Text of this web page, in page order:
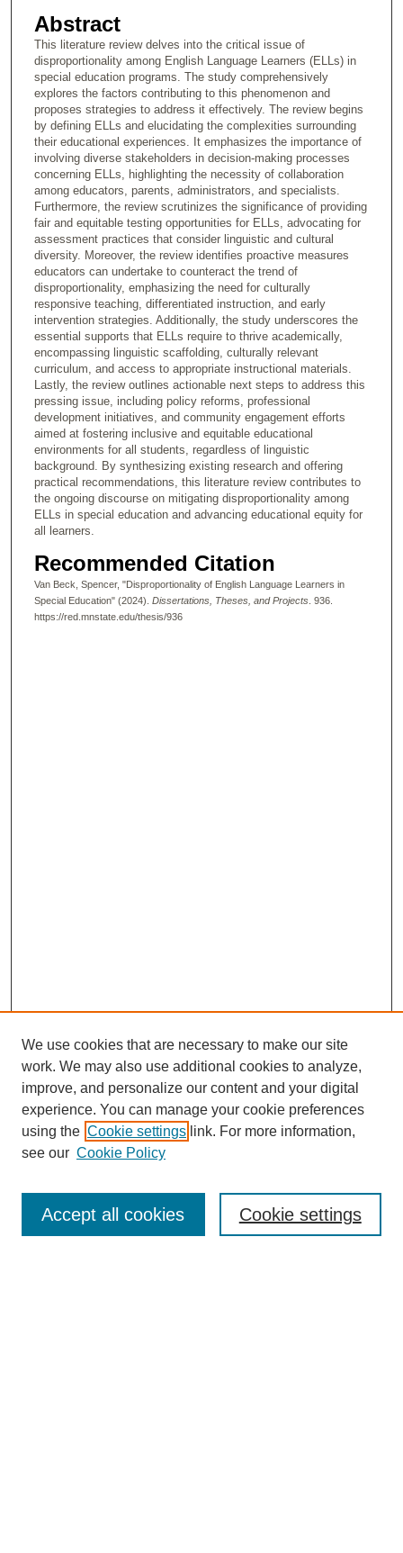
Abstract
This literature review delves into the critical issue of
disproportionality among English Language Learners (ELLs) in
special education programs. The study comprehensively
explores the factors contributing to this phenomenon and
proposes strategies to address it effectively. The review begins
by defining ELLs and elucidating the complexities surrounding
their educational experiences. It emphasizes the importance of
involving diverse stakeholders in decision-making processes
concerning ELLs, highlighting the necessity of collaboration
among educators, parents, administrators, and specialists.
Furthermore, the review scrutinizes the significance of providing
fair and equitable testing opportunities for ELLs, advocating for
assessment practices that consider linguistic and cultural
diversity. Moreover, the review identifies proactive measures
educators can undertake to counteract the trend of
disproportionality, emphasizing the need for culturally
responsive teaching, differentiated instruction, and early
intervention strategies. Additionally, the study underscores the
essential supports that ELLs require to thrive academically,
encompassing linguistic scaffolding, culturally relevant
curriculum, and access to appropriate instructional materials.
Lastly, the review outlines actionable next steps to address this
pressing issue, including policy reforms, professional
development initiatives, and community engagement efforts
aimed at fostering inclusive and equitable educational
environments for all students, regardless of linguistic
background. By synthesizing existing research and offering
practical recommendations, this literature review contributes to
the ongoing discourse on mitigating disproportionality among
ELLs in special education and advancing educational equity for
all learners.
Recommended Citation
Van Beck, Spencer, "Disproportionality of English Language Learners in
Special Education" (2024). Dissertations, Theses, and Projects. 936.
https://red.mnstate.edu/thesis/936
Browse
Collections
Disciplines
We use cookies that are necessary to make our site
work. We may also use additional cookies to analyze,
improve, and personalize our content and your digital
experience. You can manage your cookie preferences
using the Cookie settings link. For more information,
see our Cookie Policy
Cookie settings
Accept all cookies